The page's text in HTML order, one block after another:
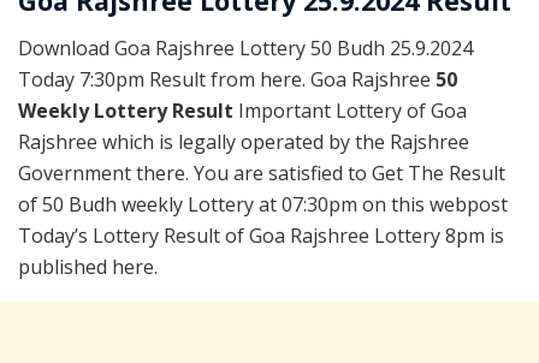
Download Goa Rajshree Lottery 50 Budh 25.9.2024
Today 7:30pm Result from here. Goa Rajshree 50
Weekly Lottery Result Important Lottery of Goa
Rajshree which is legally operated by the Rajshree
Government there. You are satisfied to Get The Result
of 50 Budh weekly Lottery at 07:30pm on this webpost
Today’s Lottery Result of Goa Rajshree Lottery 8pm is
published here.